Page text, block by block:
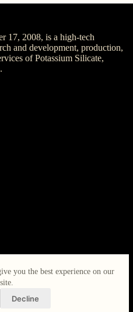
you the best experience on our
Decline
17, 2008, is a high-tech
and development, production,
of Potassium Silicate,